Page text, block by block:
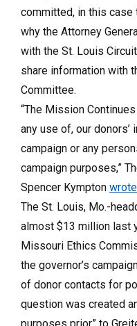
committed, in this case
why the Attorney
with the St. Louis
share information with
Committee.
“The Mission
any use of, our
campaign or any
campaign purposes,”
Spencer Kympton
The St. Louis, Mo.-
almost $13 million last
Missouri Ethics
the governor’s
of donor contacts for
question was created
purposes prior” to